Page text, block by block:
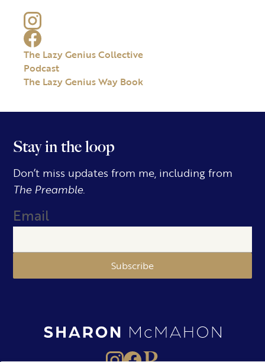
The Lazy Genius Collective
Podcast
The Lazy Genius Way Book
Stay in the loop
Don’t miss updates from me, including from
The Preamble.
Email
Subscribe